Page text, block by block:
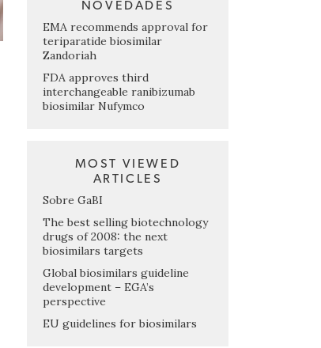
NOVEDADES
EMA recommends approval for
teriparatide biosimilar
Zandoriah
FDA approves third
interchangeable ranibizumab
biosimilar Nufymco
MOST VIEWED
ARTICLES
Sobre GaBI
The best selling biotechnology
drugs of 2008: the next
biosimilars targets
Global biosimilars guideline
development – EGA’s
perspective
EU guidelines for biosimilars